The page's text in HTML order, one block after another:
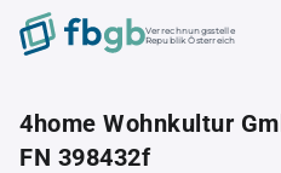
Verrechnungsstelle
Republik Österreich
4home Wohnkultur
FN 398432f